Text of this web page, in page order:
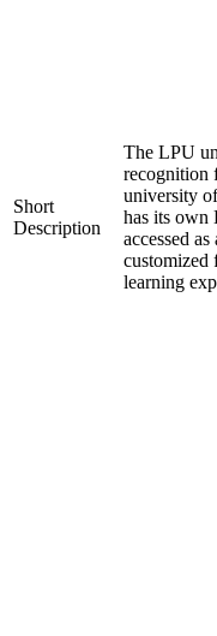
Short
Description
The LPU
university
has its own
accessed
customized
learning